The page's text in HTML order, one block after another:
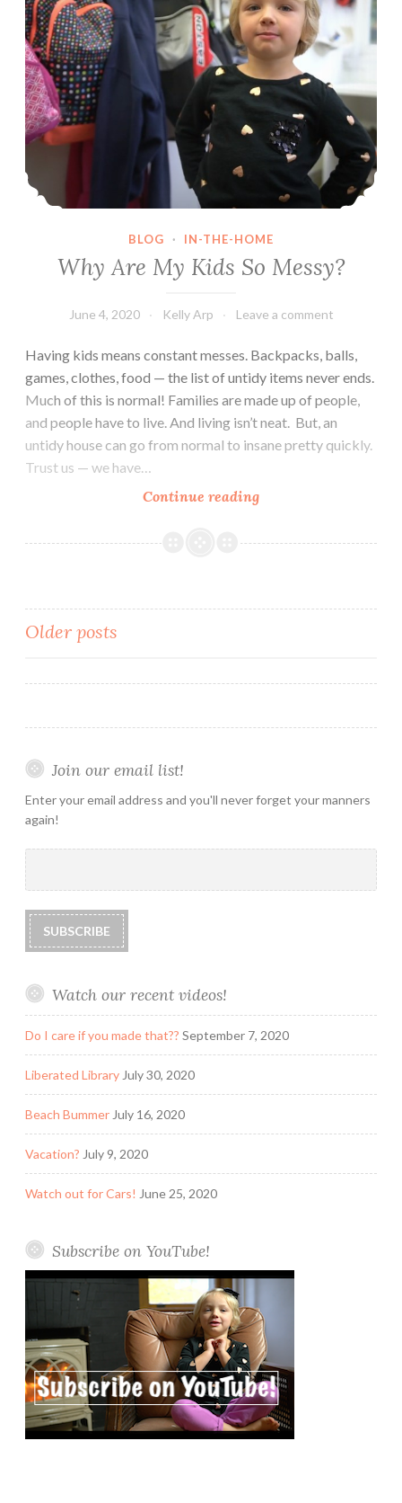
BLOG · IN-THE-HOME
Why Are My Kids So Messy?
June 4, 2020 Kelly Arp Leave a comment
Having kids means constant messes. Backpacks, balls,
games, clothes, food — the list of untidy items never ends.
Much of this is normal! Families are made up of people,
and people have to live. And living isn’t neat. But, an
untidy house can go from normal to insane pretty quickly.
Trust us — we have…
Continue readingWhy
My
Messy?
Posts
navigation
Older posts
Join our email list!
Enter your email address and you'll never forget your manners
again!
Watch our recent videos!
Do I care if you made that?? September 7, 2020
Liberated Library July 30, 2020
Beach Bummer July 16, 2020
Vacation? July 9, 2020
Watch out for Cars! June 25, 2020
Subscribe on YouTube!